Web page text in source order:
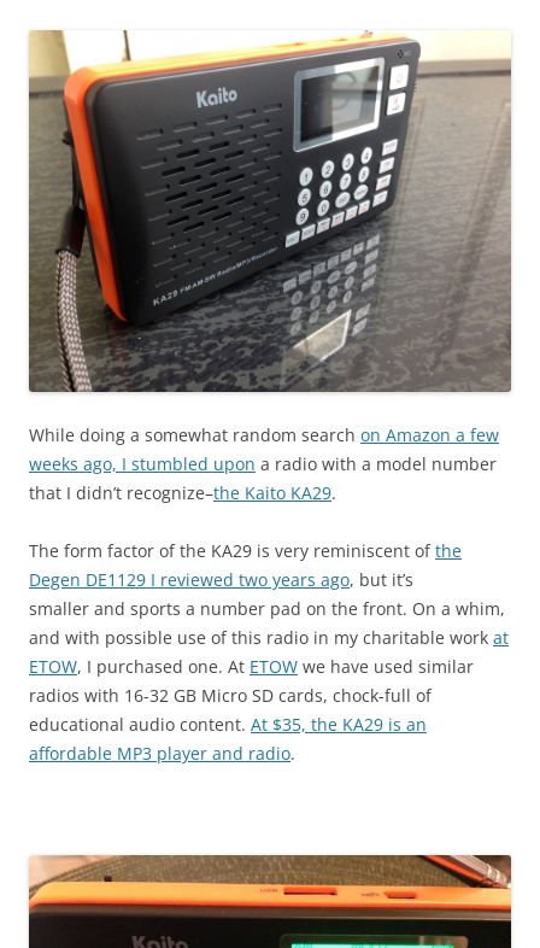
While doing a somewhat random search on Amazon a few
weeks ago, I stumbled upon a radio with a model number
that I didn’t recognize–the Kaito KA29.
The form factor of the KA29 is very reminiscent ofthe
Degen DE1129 I reviewed two years ago, but it’s
smaller and sports a number pad on the front. On a whim,
and with possible use of this radio in my charitable work at
ETOW, I purchased one. At ETOW we have used similar
radios with 16-32 GB Micro SD cards, chock-full of
educational audio content. At $35, the KA29 is an
affordable MP3 player and radio.